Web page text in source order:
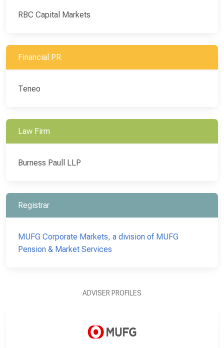
RBC Capital Markets
Financial PR
Teneo
Law Firm
Burness Paull LLP
Registrar
MUFG Corporate Markets, a division of MUFG
Pension & Market Services
ADVISER PROFILES